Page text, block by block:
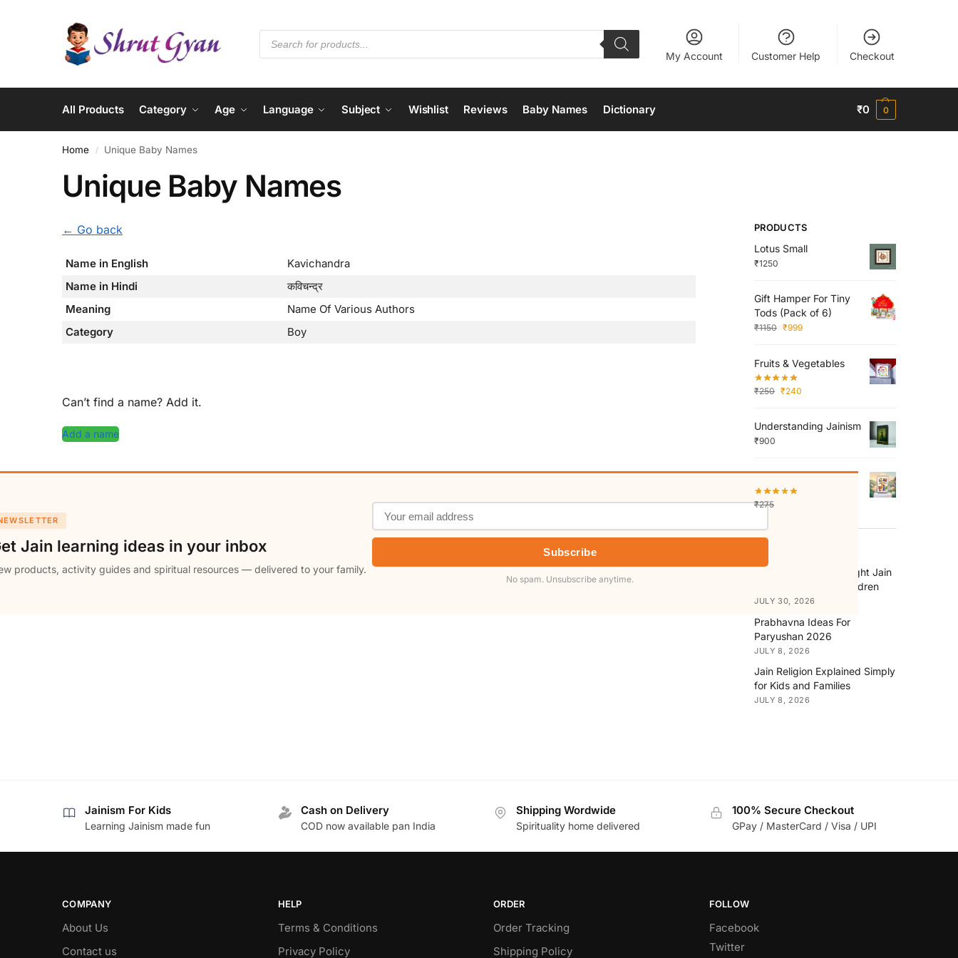
My Account Customer Help Checkout
All Products Category Age Language Subject Wishlist Reviews Baby Names Dictionary ₹0 0
Home / Unique Baby Names
Unique Baby Names
← Go back
Name in English
Kavichandra
Name in Hindi
कविचन्द्र
Meaning
Name Of Various Authors
Category
Boy
Can’t find a name? Add it.
Add a name
Jain learning ideas in your inbox
products, activity guides and spiritual resources — delivered to your family.
Subscribe
No spam. Unsubscribe anytime.
PRODUCTS
Lotus Small
₹1250
Gift Hamper For Tiny
Tods (Pack of 6)
₹1150 ₹999
Fruits & Vegetables
₹250 ₹240
Understanding Jainism
₹900
Abhaydaan
₹275
How to Choose the Right Jain
Religion Books for Children
JULY 30, 2026
Prabhavna Ideas For
Paryushan 2026
JULY 8, 2026
Jain Religion Explained Simply
for Kids and Families
JULY 8, 2026
Jainism For Kids
Learning Jainism made fun
Cash on Delivery
COD now available pan India
Shipping Wordwide
Spirituality home delivered
100% Secure Checkout
GPay / MasterCard / Visa / UPI
COMPANY
About Us
Contact us
HELP
Terms & Conditions
Privacy Policy
ORDER
Order Tracking
Shipping Policy
FOLLOW
Facebook
Twitter